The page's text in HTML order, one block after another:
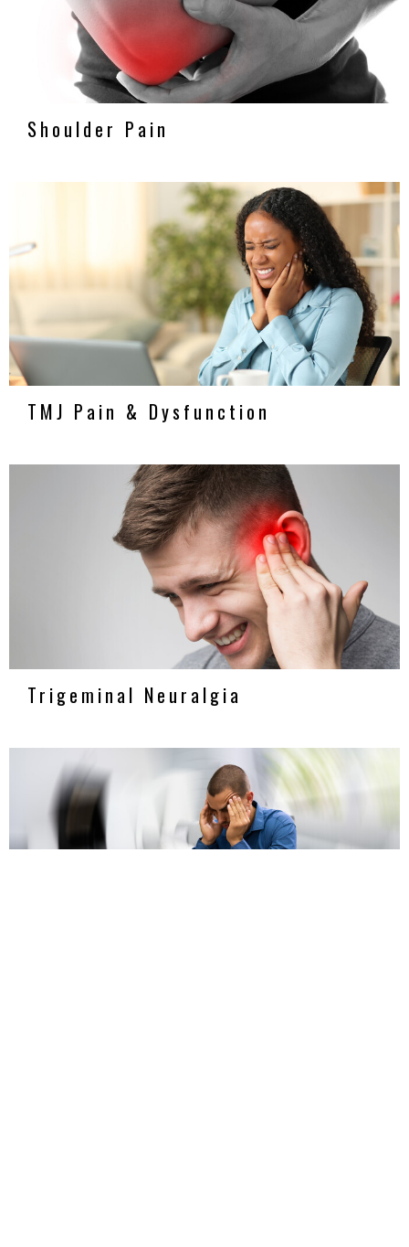
Shoulder Pain
TMJ Pain & Dysfunction
Trigeminal Neuralgia